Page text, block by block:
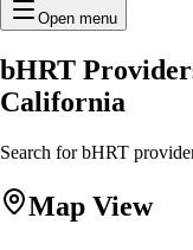
Open menu
bHRT
California
Search for bHRT
Map View